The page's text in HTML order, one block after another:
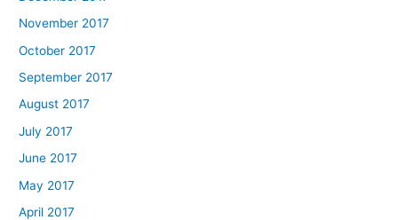
November 2017
October 2017
September 2017
August 2017
July 2017
June 2017
May 2017
April 2017